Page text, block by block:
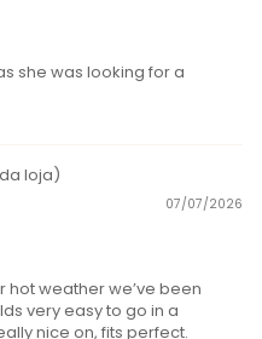
she was looking for a
07/07/2026
hot weather we’ve been
very easy to go in a
nice on, fits perfect.